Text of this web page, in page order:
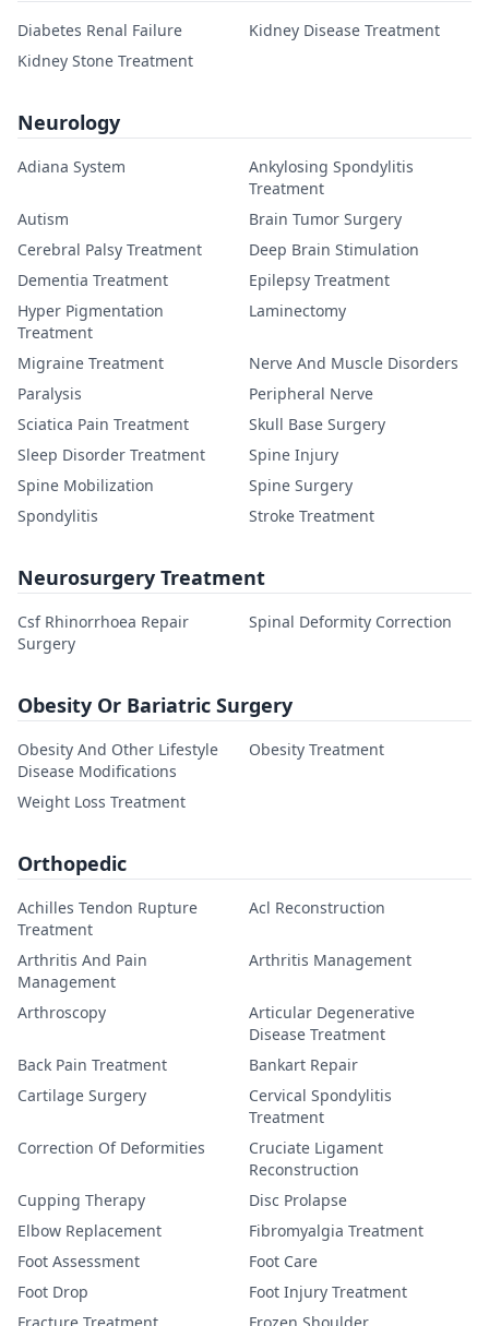
Diabetes Renal Failure
Kidney Disease Treatment
Kidney Stone Treatment
Neurology
Adiana System
Ankylosing Spondylitis
Treatment
Autism
Brain Tumor Surgery
Cerebral Palsy Treatment
Deep Brain Stimulation
Dementia Treatment
Epilepsy Treatment
Hyper Pigmentation
Treatment
Laminectomy
Migraine Treatment
Nerve And Muscle Disorders
Paralysis
Peripheral Nerve
Sciatica Pain Treatment
Skull Base Surgery
Sleep Disorder Treatment
Spine Injury
Spine Mobilization
Spine Surgery
Spondylitis
Stroke Treatment
Neurosurgery Treatment
Csf Rhinorrhoea Repair
Surgery
Spinal Deformity Correction
Obesity Or Bariatric Surgery
Obesity And Other Lifestyle
Disease Modifications
Obesity Treatment
Weight Loss Treatment
Orthopedic
Achilles Tendon Rupture
Treatment
Acl Reconstruction
Arthritis And Pain
Management
Arthritis Management
Arthroscopy
Articular Degenerative
Disease Treatment
Back Pain Treatment
Bankart Repair
Cartilage Surgery
Cervical Spondylitis
Treatment
Correction Of Deformities
Cruciate Ligament
Reconstruction
Cupping Therapy
Disc Prolapse
Elbow Replacement
Fibromyalgia Treatment
Foot Assessment
Foot Care
Foot Drop
Foot Injury Treatment
Fracture Treatment
Frozen Shoulder